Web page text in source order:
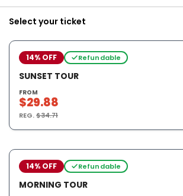
Select your ticket
14% OFF Refundable
SUNSET TOUR
FROM
$29.88
REG.$34.71
14% OFF Refundable
MORNING TOUR